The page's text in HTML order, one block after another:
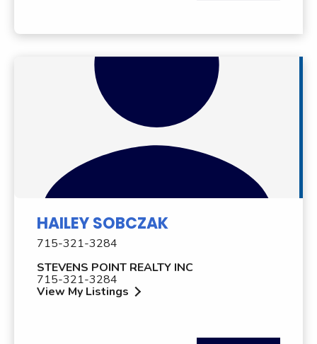
HAILEY SOBCZAK
715-321-3284
STEVENS POINT REALTY INC
715-321-3284
View My Listings